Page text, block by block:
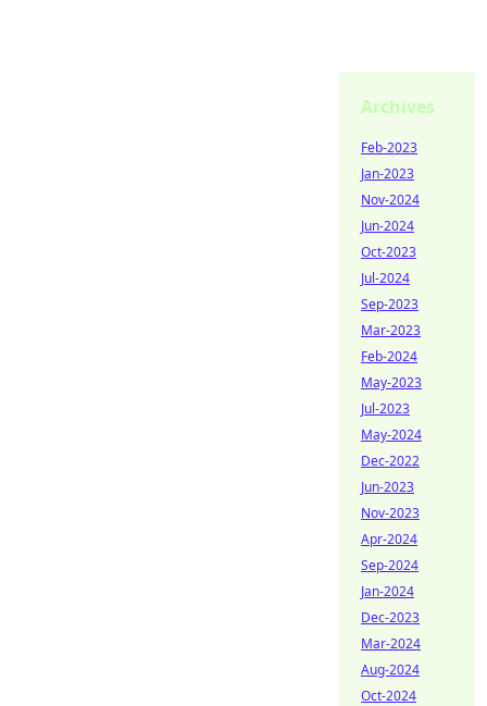
Archives
Feb-2023
Jan-2023
Nov-2024
Jun-2024
Oct-2023
Jul-2024
Sep-2023
Mar-2023
Feb-2024
May-2023
Jul-2023
May-2024
Dec-2022
Jun-2023
Nov-2023
Apr-2024
Sep-2024
Jan-2024
Dec-2023
Mar-2024
Aug-2024
Oct-2024